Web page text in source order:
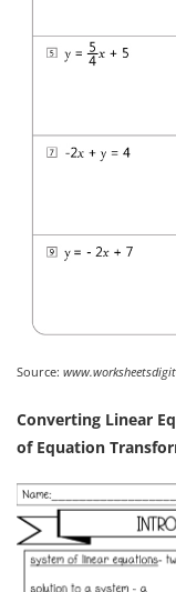
Source:
Converting Linear
of Equation